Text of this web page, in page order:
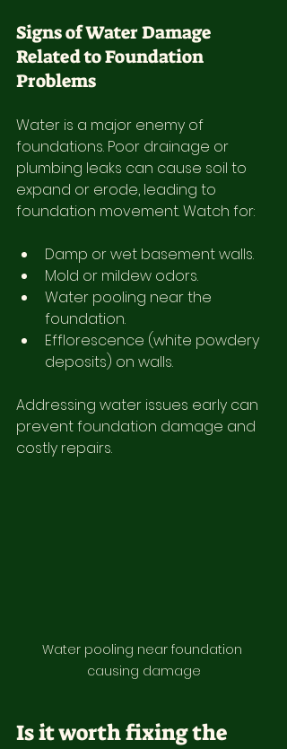
Signs of Water Damage
Related to Foundation
Problems
Water is a major enemy of
foundations. Poor drainage or
plumbing leaks can cause soil to
expand or erode, leading to
foundation movement. Watch for:
Damp or wet basement walls.
Mold or mildew odors.
Water pooling near the
foundation.
Efflorescence (white powdery
deposits) on walls.
Addressing water issues early can
prevent foundation damage and
costly repairs.
Water pooling near foundation
causing damage
Is it worth fixing the